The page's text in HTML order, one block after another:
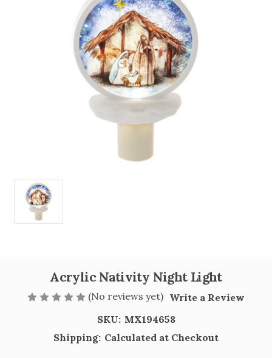
Acrylic Nativity Night Light
(No reviews yet) Write a Review
SKU: MX194658
Shipping: Calculated at Checkout